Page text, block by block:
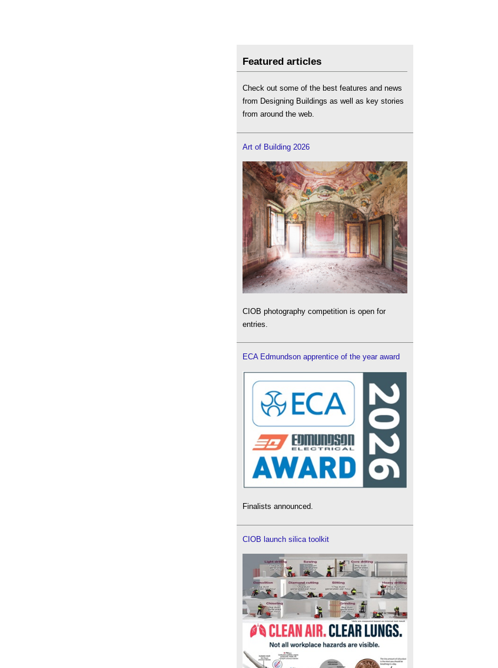
Featured articles
Check out some of the best features and news
from Designing Buildings as well as key stories
from around the web.
Art of Building 2026
CIOB photography competition is open for
entries.
ECA Edmundson apprentice of the year award
Finalists announced.
CIOB launch silica toolkit